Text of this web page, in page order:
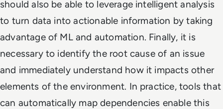
should also be able to leverage intelligent analysis
to turn data into actionable information by taking
advantage of ML and automation. Finally, it is
necessary to identify the root cause of an issue
and immediately understand how it impacts other
elements of the environment. In practice, tools that
can automatically map dependencies enable this